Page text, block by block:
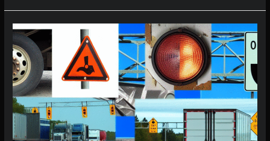
Guide
for
Island
Professionals